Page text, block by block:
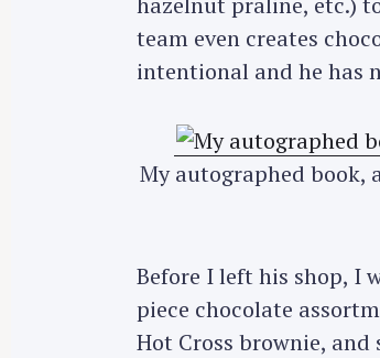
team even creates
intentional and he has
My autographed book,
Before I left his shop, I
piece chocolate
Hot Cross brownie,